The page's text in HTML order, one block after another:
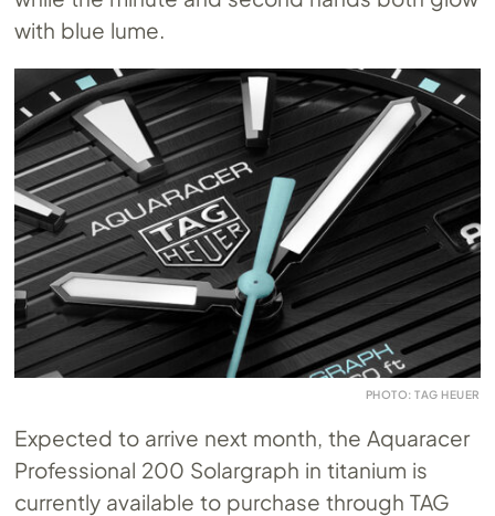
with blue lume.
PHOTO: TAG HEUER
Expected to arrive next month, the Aquaracer
Professional 200 Solargraph in titanium is
currently available to purchase through TAG